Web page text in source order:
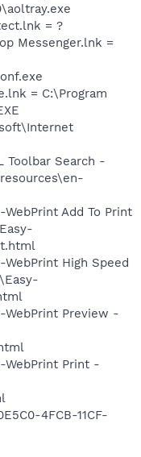
= ?
Messenger.lnk =
= C:\Program
Toolbar Search -
Add To Print
High Speed
Preview -
WebPrint Print -
4FCB-11CF-